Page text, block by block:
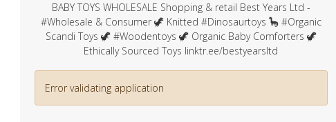
BABY TOYS WHOLESALE Shopping & retail Best Years Ltd -
#Wholesale & Consumer 🦖 Knitted #Dinosaurtoys 🦕 #Organic
Scandi Toys 🦖 #Woodentoys 🦖 Organic Baby Comforters 🦖
Ethically Sourced Toys linktr.ee/bestyearsltd
Error validating application